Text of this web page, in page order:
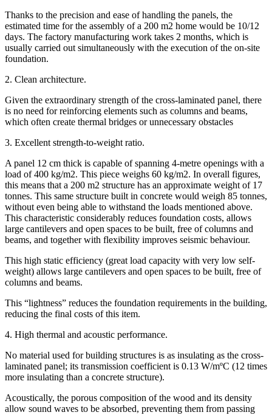
Thanks to the precision and ease of handling the panels, the
estimated time for the assembly of a 200 m2 home would be 10/12
days. The factory manufacturing work takes 2 months, which is
usually carried out simultaneously with the execution of the on-site
foundation.
2. Clean architecture.
Given the extraordinary strength of the cross-laminated panel, there
is no need for reinforcing elements such as columns and beams,
which often create thermal bridges or unnecessary obstacles
3. Excellent strength-to-weight ratio.
A panel 12 cm thick is capable of spanning 4-metre openings with a
load of 400 kg/m2. This piece weighs 60 kg/m2. In overall figures,
this means that a 200 m2 structure has an approximate weight of 17
tonnes. This same structure built in concrete would weigh 85 tonnes,
without even being able to withstand the loads mentioned above.
This characteristic considerably reduces foundation costs, allows
large cantilevers and open spaces to be built, free of columns and
beams, and together with flexibility improves seismic behaviour.
This high static efficiency (great load capacity with very low self-
weight) allows large cantilevers and open spaces to be built, free of
columns and beams.
This “lightness” reduces the foundation requirements in the building,
reducing the final costs of this item.
4. High thermal and acoustic performance.
No material used for building structures is as insulating as the cross-
laminated panel; its transmission coefficient is 0.13 W/mºC (12 times
more insulating than a concrete structure).
Acoustically, the porous composition of the wood and its density
allow sound waves to be absorbed, preventing them from passing